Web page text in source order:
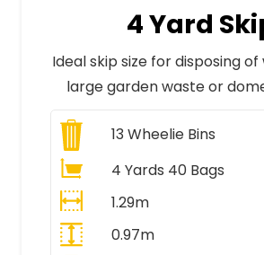
4 Yard
Ideal skip size for disposing
large garden waste or
13Wheelie Bins
4 Yards 40 Bags
1.29m
0.97m